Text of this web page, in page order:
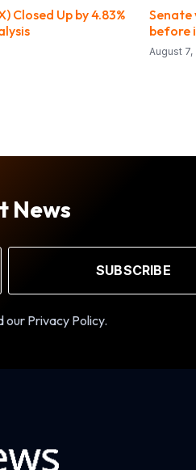
Closed Up by 4.83%
Senate
before
August 7,
News
SUBSCRIBE
our Privacy Policy.